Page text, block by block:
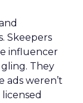
Skeepers
influencer
They
ads weren’t